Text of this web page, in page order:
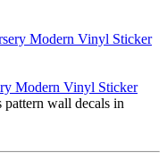
Modern Vinyl Sticker
wall decals in